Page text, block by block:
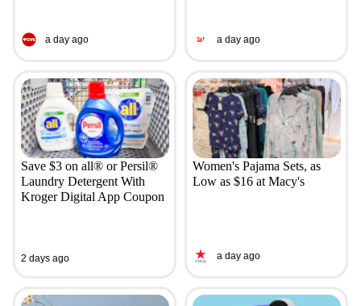
a day ago a day ago
Save $3 on all® or Persil®
Laundry Detergent With
Kroger Digital App Coupon
2 days ago
Women's Pajama Sets, as
Low as $16 at Macy's
a day ago